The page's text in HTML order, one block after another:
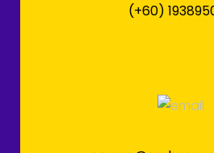
(+60)